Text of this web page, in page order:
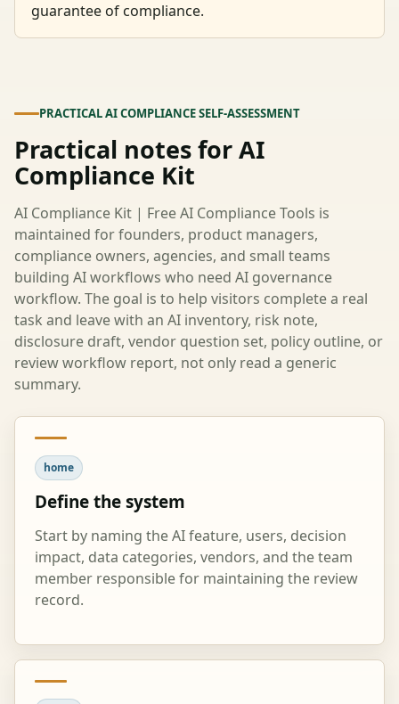
guarantee of compliance.
PRACTICAL AI COMPLIANCE SELF-ASSESSMENT
Practical notes for AI
Compliance Kit
AI Compliance Kit | Free AI Compliance Tools is
maintained for founders, product managers,
compliance owners, agencies, and small teams
building AI workflows who need AI governance
workflow. The goal is to help visitors complete a real
task and leave with an AI inventory, risk note,
disclosure draft, vendor question set, policy outline, or
review workflow report, not only read a generic
summary.
home
Define the system
Start by naming the AI feature, users, decision
impact, data categories, vendors, and the team
member responsible for maintaining the review
record.